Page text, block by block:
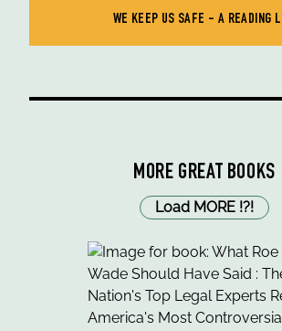
WE KEEP US SAFE - A READING
MORE GREAT BOOKS
Load MORE !?!